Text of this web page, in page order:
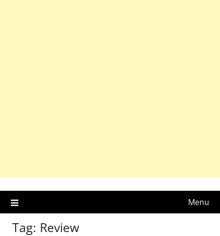
Menu
Tag: Review